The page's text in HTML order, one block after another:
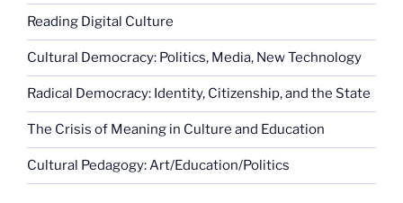
Reading Digital Culture
Cultural Democracy: Politics, Media, New Technology
Radical Democracy: Identity, Citizenship, and the State
The Crisis of Meaning in Culture and Education
Cultural Pedagogy: Art/Education/Politics